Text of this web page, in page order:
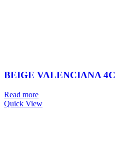
BEIGE VALENCIANA 4C
Read more
Quick View